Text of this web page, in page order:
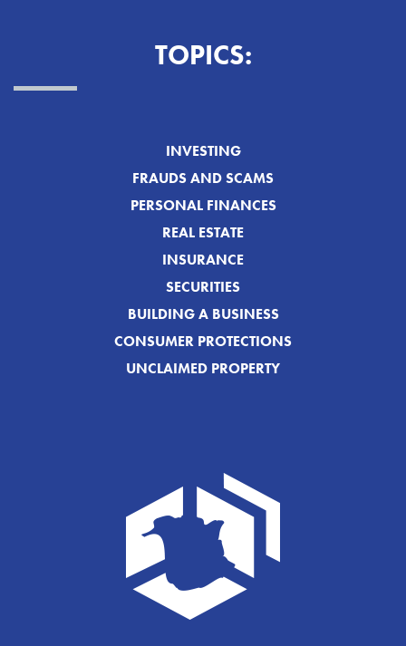
TOPICS:
INVESTING
FRAUDS AND SCAMS
PERSONAL FINANCES
REAL ESTATE
INSURANCE
SECURITIES
BUILDING A BUSINESS
CONSUMER PROTECTIONS
UNCLAIMED PROPERTY